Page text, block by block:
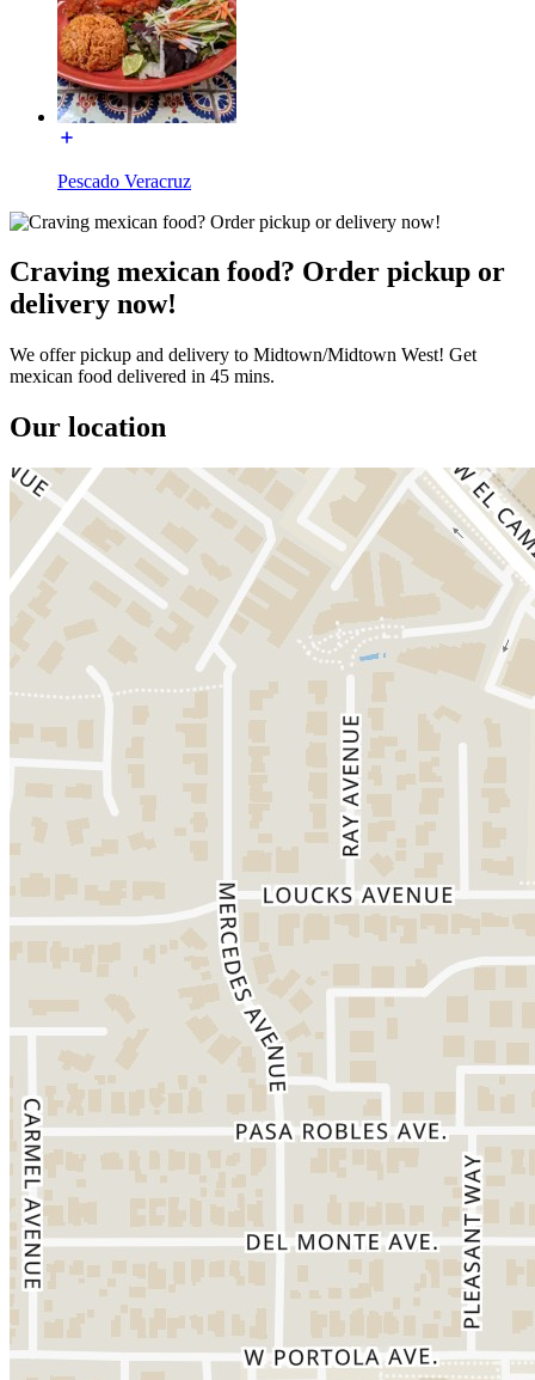
Pescado Veracruz
Craving mexican food? Order pickup or
delivery now!
We offer pickup and delivery to Midtown/Midtown West! Get
mexican food delivered in 45 mins.
Our location